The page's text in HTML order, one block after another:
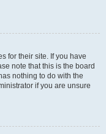
for their site. If you have
note that this is the board
nothing to do with the
if you are unsure